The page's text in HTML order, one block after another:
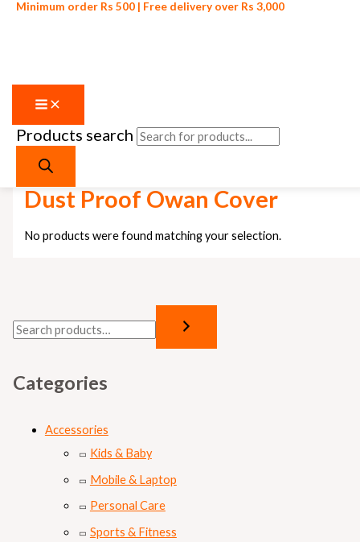
Skip to content
Minimum order Rs 500 | Free delivery over Rs 3,000
Products search
Categories
Accessories
Kids & Baby
Mobile & Laptop
Personal Care
Sports & Fitness
Home
Dust Proof Owan Cover
No products were found matching your selection.